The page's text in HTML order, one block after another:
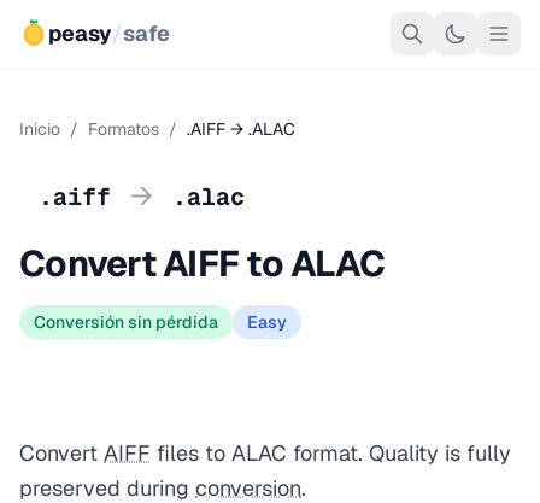
peasy/safe
Inicio / Formatos / .AIFF → .ALAC
.aiff → .alac
Convert AIFF to ALAC
Conversión sin pérdida Easy
Convert AIFF files to ALAC format. Quality is fully
preserved during conversion.